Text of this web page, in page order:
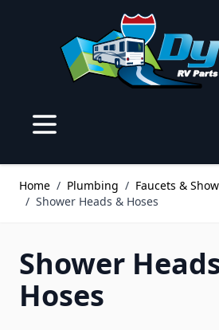
Home / Plumbing / Faucets &
/ Shower Heads & Hoses
Shower
Hoses